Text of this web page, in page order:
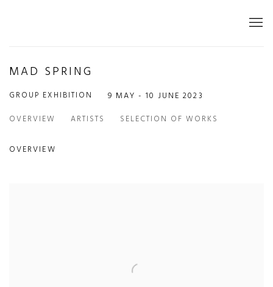
MAD SPRING
GROUP EXHIBITION 9 MAY - 10 JUNE 2023
OVERVIEW ARTISTS SELECTION OF WORKS
OVERVIEW